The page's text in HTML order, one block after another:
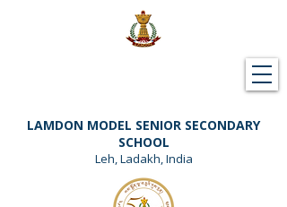
LAMDON MODEL SENIOR SECONDARY
SCHOOL
Leh, Ladakh, India